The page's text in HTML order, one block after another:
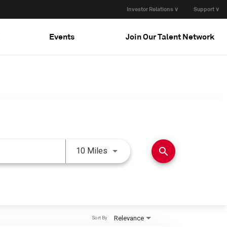
Investor Relations ∨ Support ∨
Events Join Our Talent Network
10 Miles Use LEFT and RIGHT arrow
search
Relevance
Sort By